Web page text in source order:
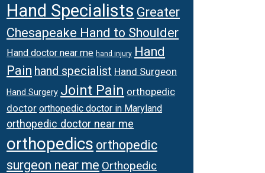
Hand Specialists Greater
Chesapeake Hand to Shoulder
Hand doctor near me hand injury Hand
Pain hand specialist Hand Surgeon
Hand Surgery Joint Pain orthopedic
doctor orthopedic doctor in Maryland
orthopedic doctor near me
orthopedics orthopedic
surgeon near me Orthopedic